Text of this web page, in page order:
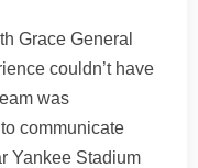
Grace General
couldn’t have
was
communicate
Yankee Stadium